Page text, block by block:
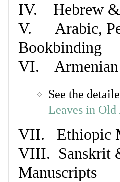
IV. Hebrew &
V. Arabic,
Bookbinding
VI. Armenian
See the
Leaves in
VII. Ethiopic
VIII. Sanskrit
Manuscripts